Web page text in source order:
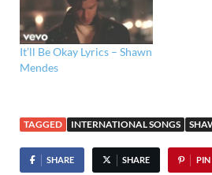
It’ll Be Okay Lyrics – Shawn
Mendes
TAGGED INTERNATIONAL SONGS
SHARE SHARE PIN